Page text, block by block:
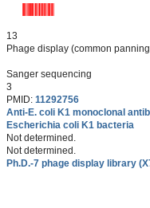
13
Phage display (common
Sanger sequencing
3
PMID: 11292756
Anti-E. coli K1 monoclonal
Escherichia coli K1 bacteria
Not determined.
Not determined.
Ph.D.-7 phage display library